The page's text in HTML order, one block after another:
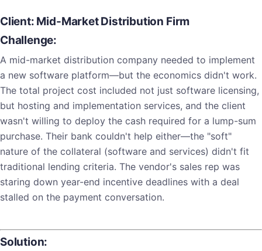
Client: Mid-Market Distribution Firm
Challenge:
A mid-market distribution company needed to implement
a new software platform—but the economics didn't work.
The total project cost included not just software licensing,
but hosting and implementation services, and the client
wasn't willing to deploy the cash required for a lump-sum
purchase. Their bank couldn't help either—the "soft"
nature of the collateral (software and services) didn't fit
traditional lending criteria. The vendor's sales rep was
staring down year-end incentive deadlines with a deal
stalled on the payment conversation.
Solution: